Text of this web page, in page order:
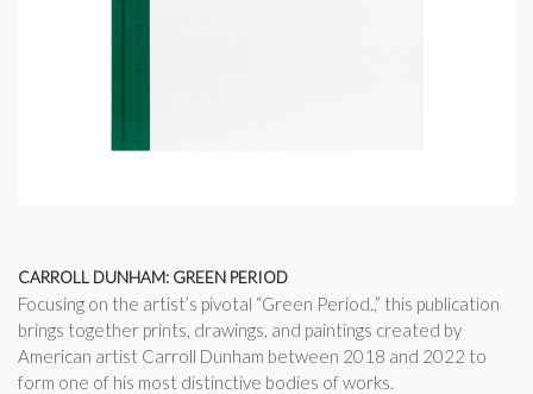
CARROLL DUNHAM: GREEN PERIOD
Focusing on the artist’s pivotal “Green Period.,” this publication
brings together prints, drawings, and paintings created by
American artist Carroll Dunham between 2018 and 2022 to
form one of his most distinctive bodies of works.